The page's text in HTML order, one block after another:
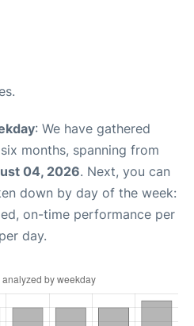
: We have gathered
months, spanning from
04, 2026. Next, you can
down by day of the week:
on-time performance per
day.